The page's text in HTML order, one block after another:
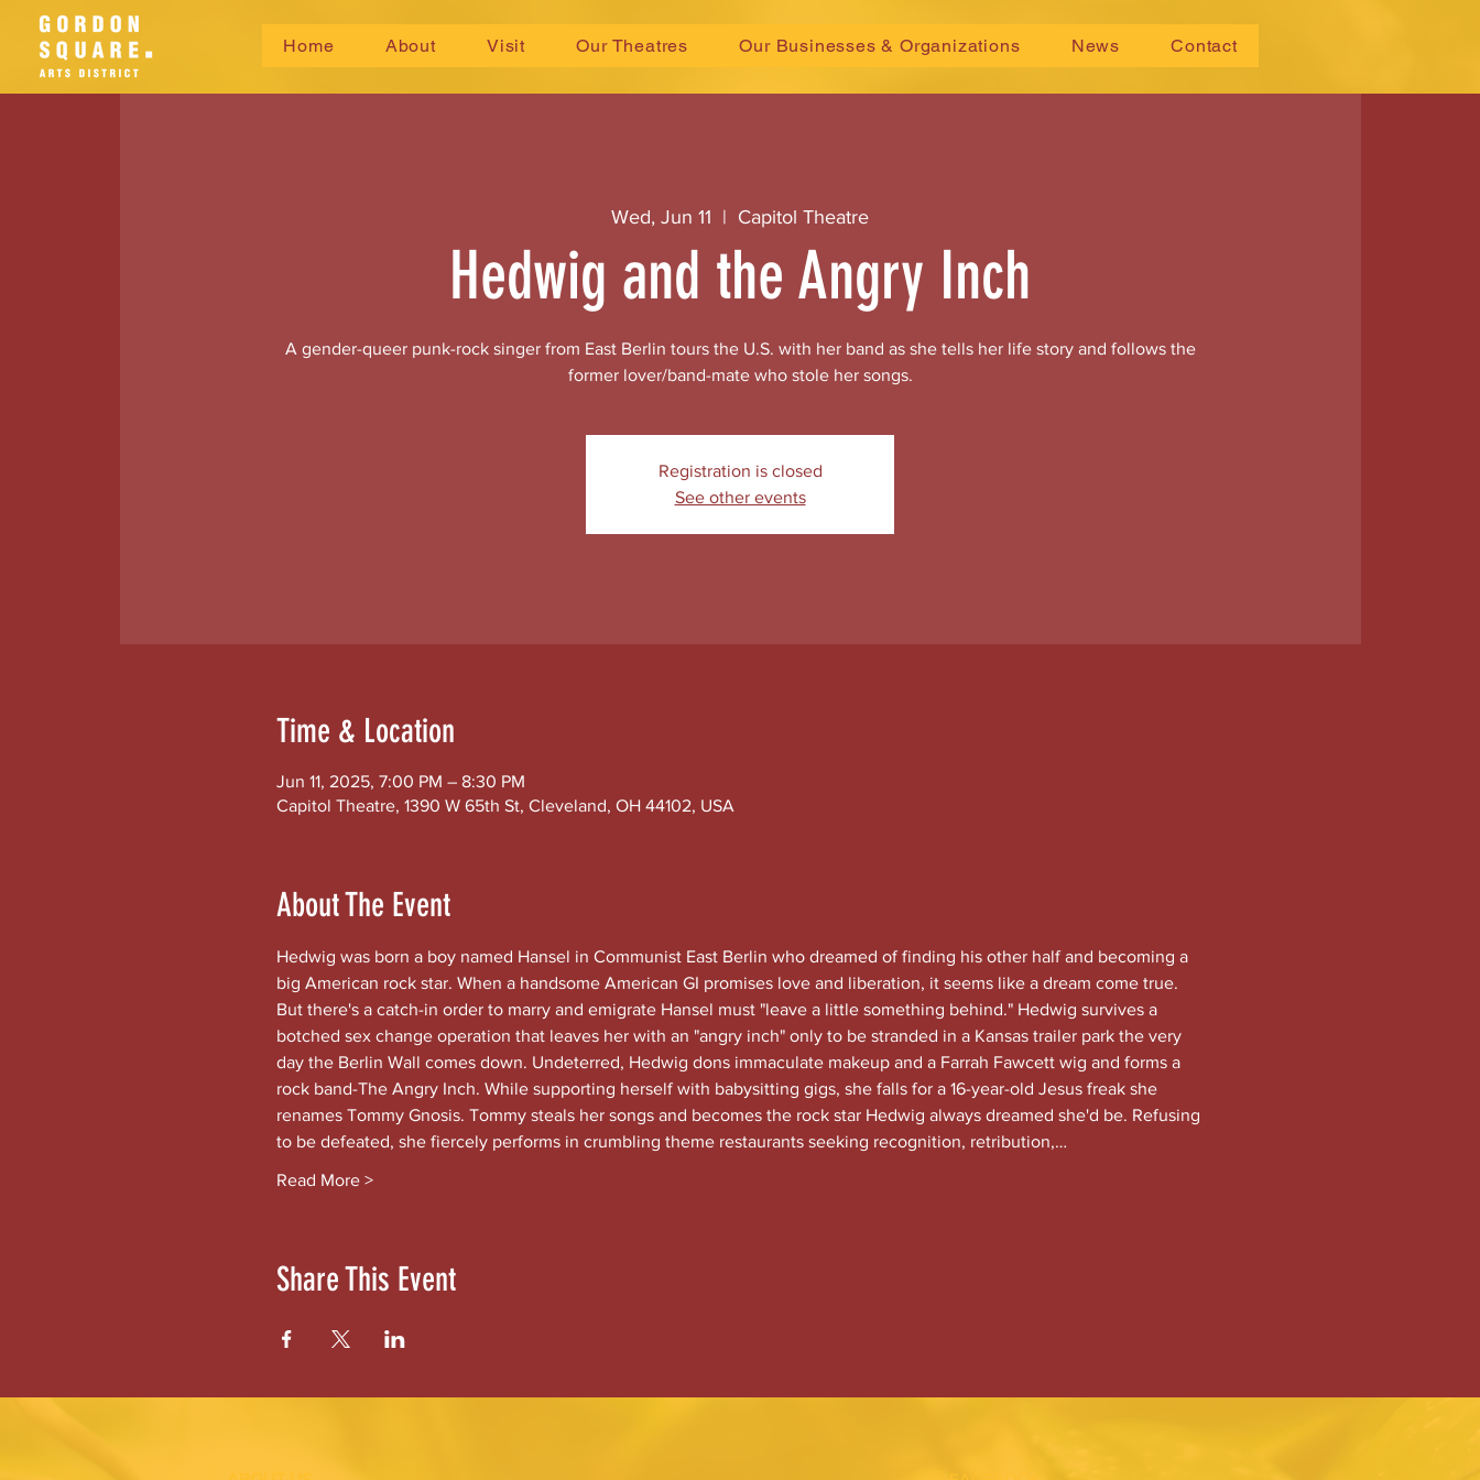
Home About Visit Our Theatres Our Businesses & Organizations News Contact
Wed, Jun 11
  |
Capitol Theatre
Hedwig and the Angry Inch
A gender-queer punk-rock singer from East Berlin tours the U.S. with her band as she tells her life story and follows the
former lover/band-mate who stole her songs.
Registration is closed
See other events
Time & Location
Jun 11, 2025, 7:00 PM – 8:30 PM
Capitol Theatre, 1390 W 65th St, Cleveland, OH 44102, USA
About The Event
Hedwig was born a boy named Hansel in Communist East Berlin who dreamed of finding his other half and becoming a
big American rock star. When a handsome American GI promises love and liberation, it seems like a dream come true.
But there's a catch-in order to marry and emigrate Hansel must "leave a little something behind." Hedwig survives a
botched sex change operation that leaves her with an "angry inch" only to be stranded in a Kansas trailer park the very
day the Berlin Wall comes down. Undeterred, Hedwig dons immaculate makeup and a Farrah Fawcett wig and forms a
rock band-The Angry Inch. While supporting herself with babysitting gigs, she falls for a 16-year-old Jesus freak she
renames Tommy Gnosis. Tommy steals her songs and becomes the rock star Hedwig always dreamed she'd be. Refusing
to be defeated, she fiercely performs in crumbling theme restaurants seeking recognition, retribution,…
Read More >
Share This Event